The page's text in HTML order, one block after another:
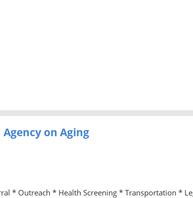
on Aging
* Outreach * Health Screening * Transportation *